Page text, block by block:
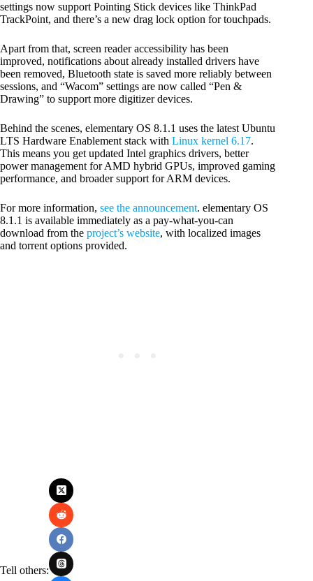
settings now support Pointing Stick devices like ThinkPad
TrackPoint, and there’s a new drag lock option for touchpads.
Apart from that, screen reader accessibility has been
improved, notifications about already installed drivers have
been removed, Bluetooth state is saved more reliably between
sessions, and “Wacom” settings are now called “Pen &
Drawing” to support more digitizer devices.
Behind the scenes, elementary OS 8.1.1 uses the latest Ubuntu
LTS Hardware Enablement stack with Linux kernel 6.17.
This means you get updated Intel graphics drivers, better
power management for AMD hybrid GPUs, improved gaming
performance, and broader support for ARM devices.
For more information, see the announcement. elementary OS
8.1.1 is available immediately as a pay-what-you-can
download from the project’s website, with localized images
and torrent options provided.
Tell others: